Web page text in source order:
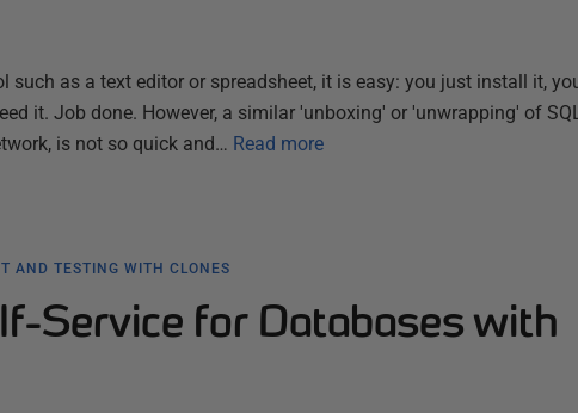
such as a text editor or spreadsheet, it is easy: you just install it,
it. Job done. However, a similar 'unboxing' or 'unwrapping' of
is not so quick and… Read more
AND TESTING WITH CLONES
Service for Databases with